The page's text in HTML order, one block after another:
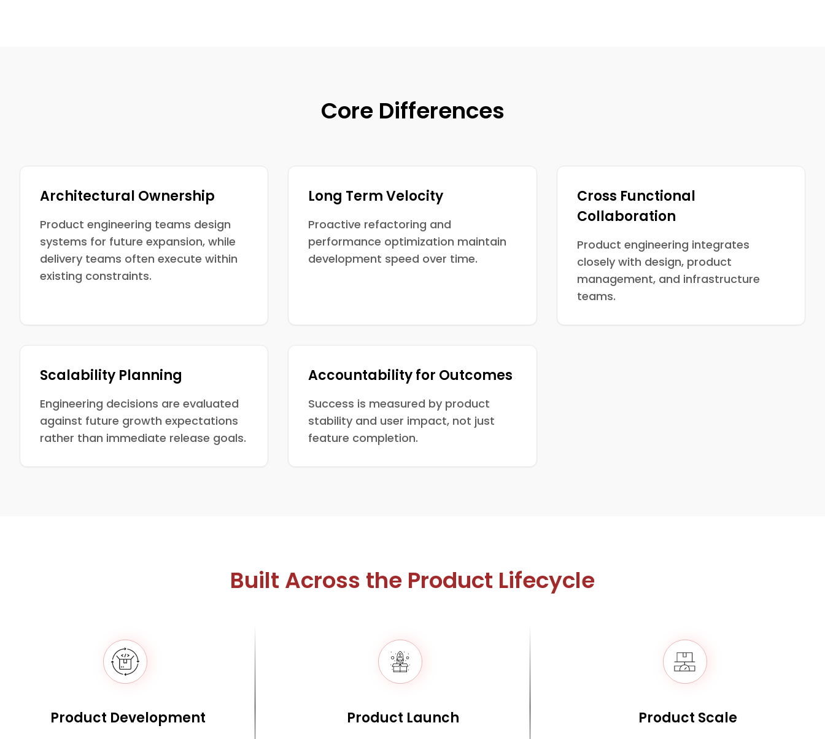
Core Differences
Architectural Ownership
Product engineering teams design
systems for future expansion, while
delivery teams often execute within
existing constraints.
Long Term Velocity
Proactive refactoring and
performance optimization maintain
development speed over time.
Cross Functional
Collaboration
Product engineering integrates
closely with design, product
management, and infrastructure
teams.
Scalability Planning
Engineering decisions are evaluated
against future growth expectations
rather than immediate release goals.
Accountability for Outcomes
Success is measured by product
stability and user impact, not just
feature completion.
Built Across the Product Lifecycle
Product Development Product Launch Product Scale